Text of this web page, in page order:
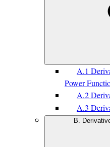
A.1
Power
A.2
A.3
B.